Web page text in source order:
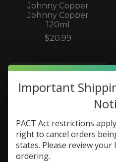
Johnny Copper
Johnny Copper
120ml
$20.99
Important
PACT Act restrictions
right to cancel orders
states. Please review your
ordering.